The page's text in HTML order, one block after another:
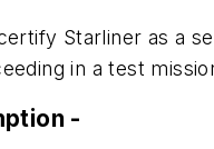
Starliner as a
in a test
-